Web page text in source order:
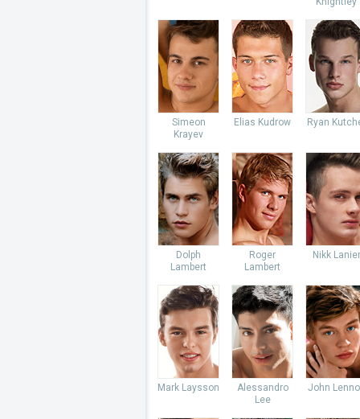
Simeon
Krayev
Elias Kudrow Ryan
Dolph
Lambert
Roger
Lambert
Nikk Lanier
Mark Laysson
Alessandro
Lee
John